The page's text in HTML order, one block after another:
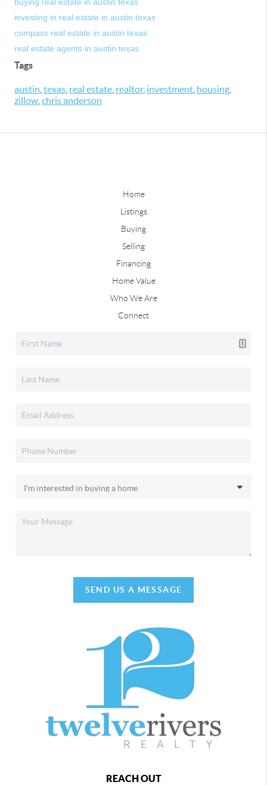
investing in real estate in austin texas
compass real estate in austin texas
real estate agents in austin texas
Tags
austin texas real estate realtor, investment housing
zillow chris anderson
Home
Listings
Buying
Selling
Financing
Home Value
Who We Are
Connect
SEND US A MESSAGE
REACH OUT